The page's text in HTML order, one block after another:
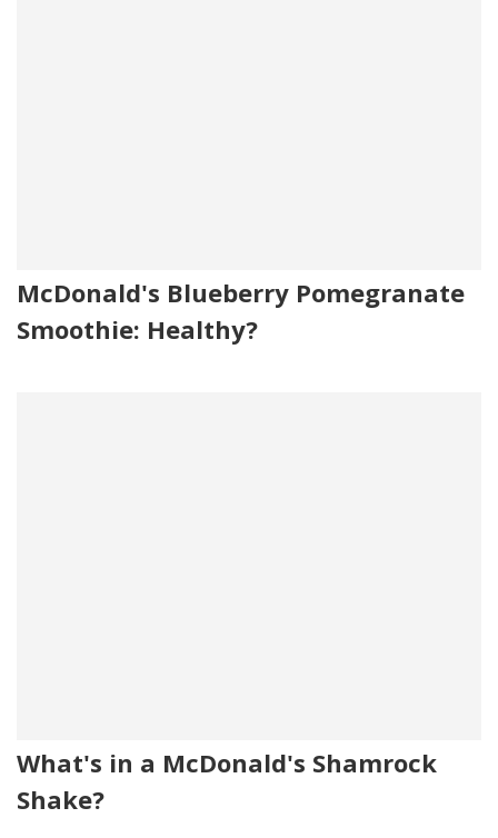
McDonald's Blueberry Pomegranate
Smoothie: Healthy?
What's in a McDonald's Shamrock
Shake?